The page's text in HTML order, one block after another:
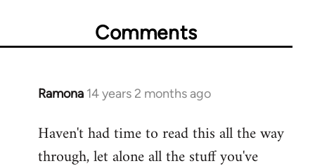
Comments
Ramona 14 years 2 months ago
In
to
Welcome
Haven't had time to read this all the way
through, let alone all the stuff you've